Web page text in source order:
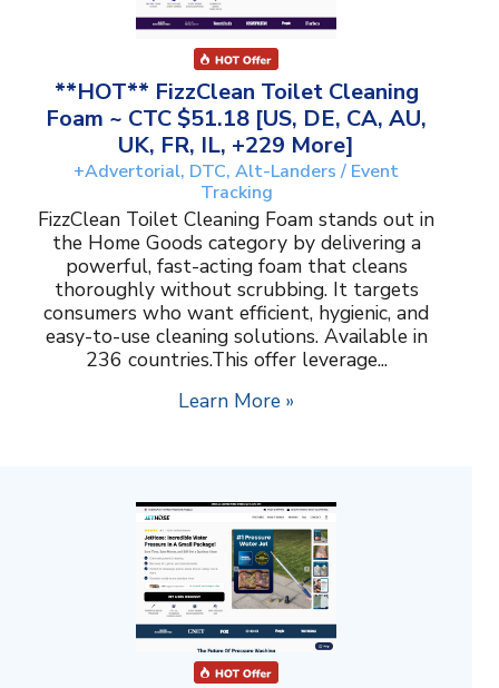
**HOT** FizzClean Toilet Cleaning
Foam ~ CTC $51.18 [US, DE, CA, AU,
UK, FR, IL, +229 More]
+Advertorial, DTC, Alt-Landers / Event
Tracking
FizzClean Toilet Cleaning Foam stands out in
the Home Goods category by delivering a
powerful, fast-acting foam that cleans
thoroughly without scrubbing. It targets
consumers who want efficient, hygienic, and
easy-to-use cleaning solutions. Available in
236 countries.This offer leverage...
Learn More »